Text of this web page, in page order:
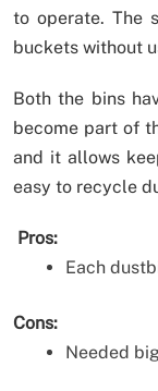
to operate. The
buckets without
Both the bins
become part of
and it allows
easy to recycle
Pros:
Each
Cons:
Needed